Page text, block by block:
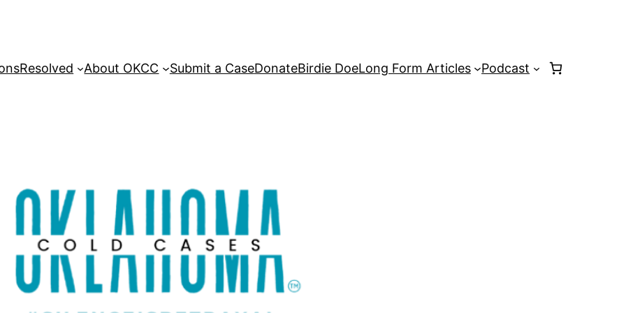
Resolved About OKCC Submit a CaseDonateBirdie DoeLong Form Articles Podcast